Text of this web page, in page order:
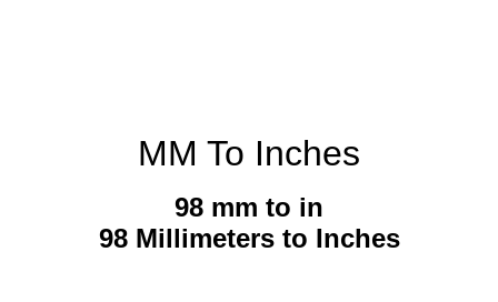
MM To Inches
98 mm to in
98 Millimeters to Inches